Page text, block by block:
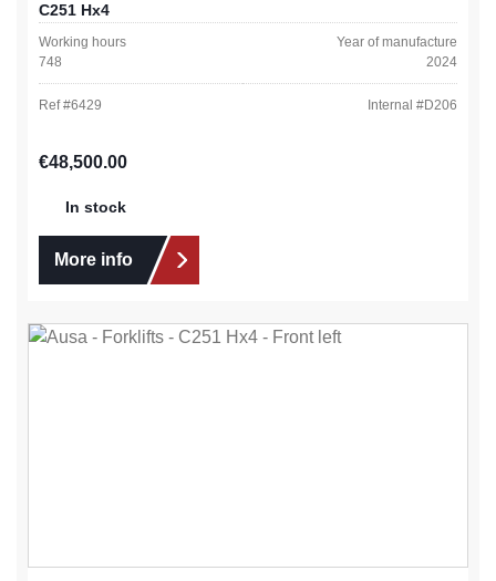
C251 Hx4
Working hours
748
Year of manufacture
2024
Ref #6429 Internal #D206
Regular price:
€48,500.00
In stock
More info